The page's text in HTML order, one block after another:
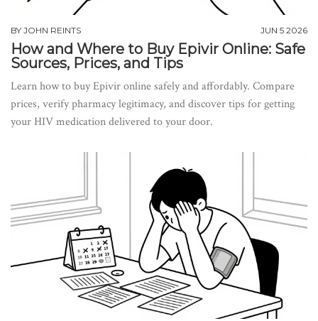
BY JOHN REINTS JUN 5 2026
How and Where to Buy Epivir Online: Safe
Sources, Prices, and Tips
Learn how to buy Epivir online safely and affordably. Compare
prices, verify pharmacy legitimacy, and discover tips for getting
your HIV medication delivered to your door.